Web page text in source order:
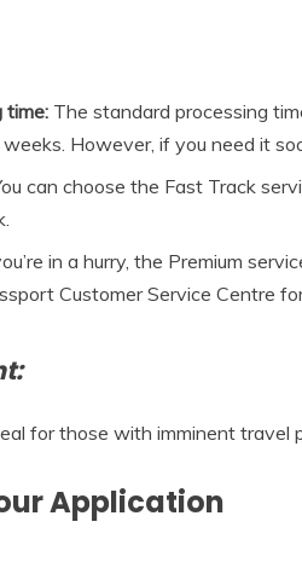
time: The standard processing
However, if you need it
can choose the Fast Track
in a hurry, the Premium
Customer Service Centre
for those with imminent travel
Application